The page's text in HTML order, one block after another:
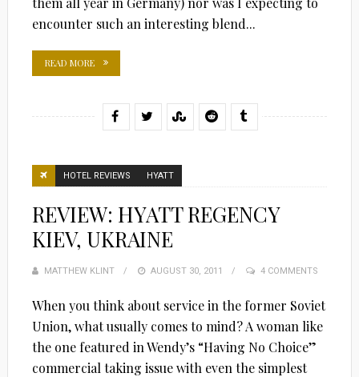
encounter such an interesting blend...
READ MORE
HOTEL REVIEWS HYATT
REVIEW: HYATT REGENCY
KIEV, UKRAINE
MATTHEW KLINT
POSTED
AUGUST 30, 2011 4 COMMENTS
When you think about service in the former Soviet
Union, what usually comes to mind? A woman like
the one featured in Wendy’s “Having No Choice”
commercial taking issue with even the simplest